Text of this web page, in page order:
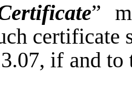
”
certificate
if and to